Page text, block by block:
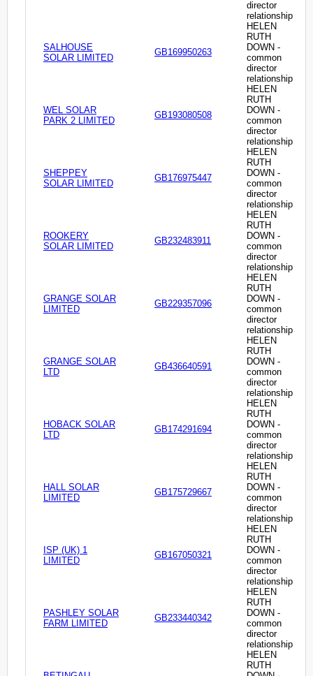
director
relationship
SALHOUSE
SOLAR LIMITED
GB169950263
HELEN
RUTH
DOWN -
common
director
relationship
WEL SOLAR
PARK 2 LIMITED
GB193080508
HELEN
RUTH
DOWN -
common
director
relationship
SHEPPEY
SOLAR LIMITED
GB176975447
HELEN
RUTH
DOWN -
common
director
relationship
ROOKERY
SOLAR LIMITED
GB232483911
HELEN
RUTH
DOWN -
common
director
relationship
GRANGE SOLAR
LIMITED
GB229357096
HELEN
RUTH
DOWN -
common
director
relationship
GRANGE SOLAR
LTD
GB436640591
HELEN
RUTH
DOWN -
common
director
relationship
HOBACK SOLAR
LTD
GB174291694
HELEN
RUTH
DOWN -
common
director
relationship
HALL SOLAR
LIMITED
GB175729667
HELEN
RUTH
DOWN -
common
director
relationship
ISP (UK) 1
LIMITED
GB167050321
HELEN
RUTH
DOWN -
common
director
relationship
PASHLEY SOLAR
FARM LIMITED
GB233440342
HELEN
RUTH
DOWN -
common
director
relationship
HELEN
RUTH